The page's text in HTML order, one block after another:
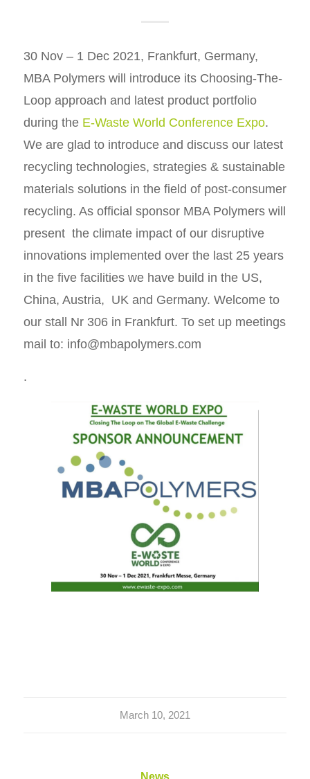
30 Nov – 1 Dec 2021, Frankfurt, Germany,
MBA Polymers will introduce its Choosing-The-
Loop approach and latest product portfolio
during theE-Waste World Conference Expo.
We are glad to introduce and discuss our latest
recycling technologies, strategies & sustainable
materials solutions in the field of post-consumer
recycling. As official sponsor MBA Polymers will
present the climate impact of our disruptive
innovations implemented over the last 25 years
in the five facilities we have build in the US,
China, Austria, UK and Germany. Welcome to
our stall Nr 306 in Frankfurt. To set up meetings
mail to: info@mbapolymers.com
.
March 10, 2021
News